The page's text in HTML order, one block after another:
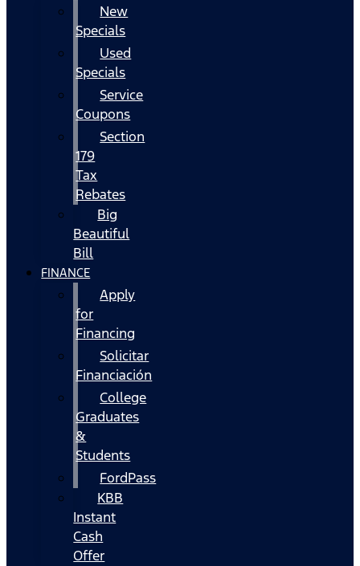
New
Specials
Used
Specials
Service
Coupons
Section
179
Tax
Rebates
Big
Beautiful
Bill
FINANCE
Apply
for
Financing
Solicitar
Financiación
College
Graduates
&
Students
FordPass
KBB
Instant
Cash
Offer